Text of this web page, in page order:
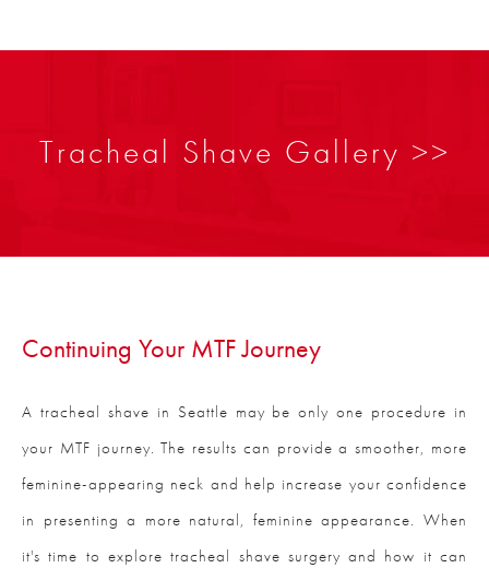
Tracheal Shave Gallery >>
Continuing Your MTF Journey
A tracheal shave in Seattle may be only one procedure in
your MTF journey. The results can provide a smoother, more
feminine-appearing neck and help increase your confidence
in presenting a more natural, feminine appearance. When
it's time to explore tracheal shave surgery and how it can